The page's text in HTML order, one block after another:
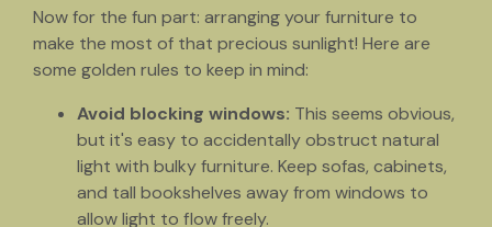
Now for the fun part: arranging your furniture to
make the most of that precious sunlight! Here are
some golden rules to keep in mind:
Avoid blocking windows: This seems obvious,
but it's easy to accidentally obstruct natural
light with bulky furniture. Keep sofas, cabinets,
and tall bookshelves away from windows to
allow light to flow freely.